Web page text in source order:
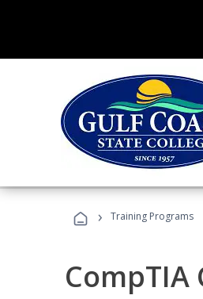
› Training Programs
CompTIA